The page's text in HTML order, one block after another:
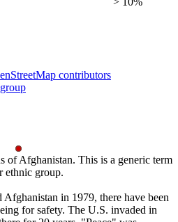
contributors
of Afghanistan. This is a generic term
ethnic group.
in 1979, there have been
for safety. The U.S. invaded in